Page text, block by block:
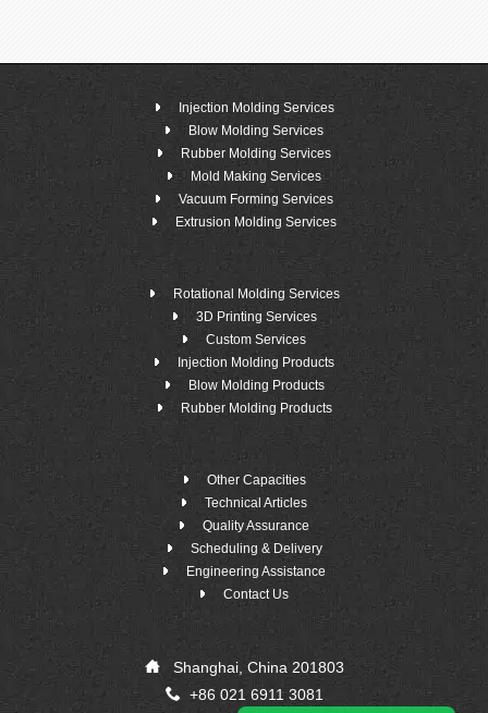
Injection Molding Services
Blow Molding Services
Rubber Molding Services
Mold Making Services
Vacuum Forming Services
Extrusion Molding Services
Rotational Molding Services
3D Printing Services
Custom Services
Injection Molding Products
Blow Molding Products
Rubber Molding Products
Other Capacities
Technical Articles
Quality Assurance
Scheduling & Delivery
Engineering Assistance
Contact Us
Shanghai, China 201803
+86 021 6911 3081